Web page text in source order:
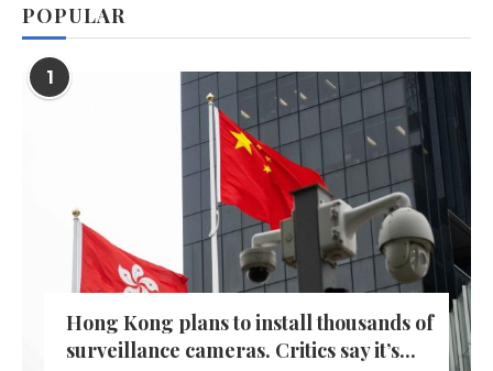
POPULAR
1
Hong Kong plans to install thousands of
surveillance cameras. Critics say it’s...